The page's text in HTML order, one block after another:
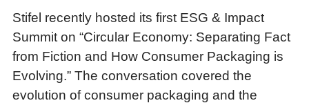
Stifel recently hosted its first ESG & Impact
Summit on “Circular Economy: Separating Fact
from Fiction and How Consumer Packaging is
Evolving.” The conversation covered the
evolution of consumer packaging and the